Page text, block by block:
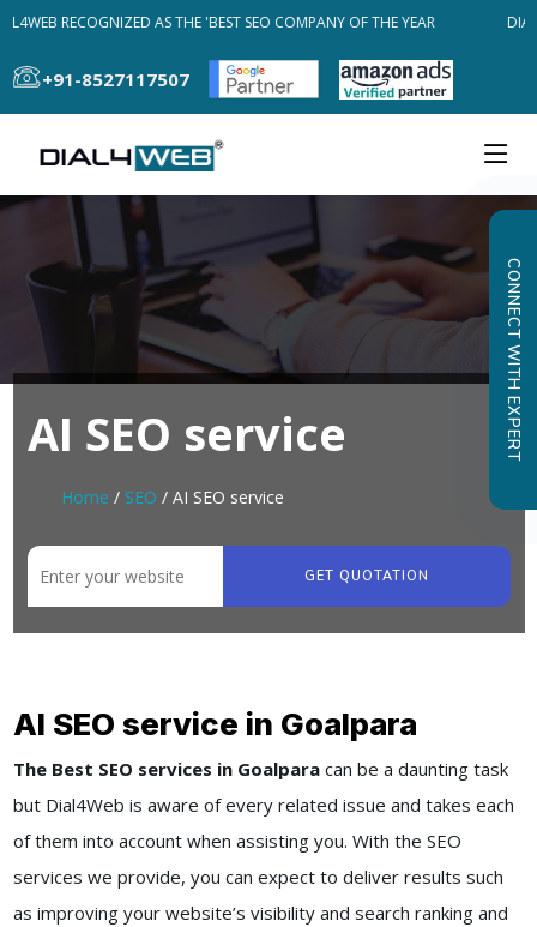
RECOGNIZED AS THE 'BEST SEO COMPANY OF THE YEAR
+91-8527117507
CONNECT WITH EXPERT
AI SEO service
Home / SEO / AI SEO service
GET QUOTATION
AI SEO service in Goalpara
The Best SEO services in Goalparacan be a daunting task
but Dial4Web is aware of every related issue and takes each
of them into account when assisting you. With the SEO
services we provide, you can expect to deliver results such
as improving your website’s visibility and search ranking and